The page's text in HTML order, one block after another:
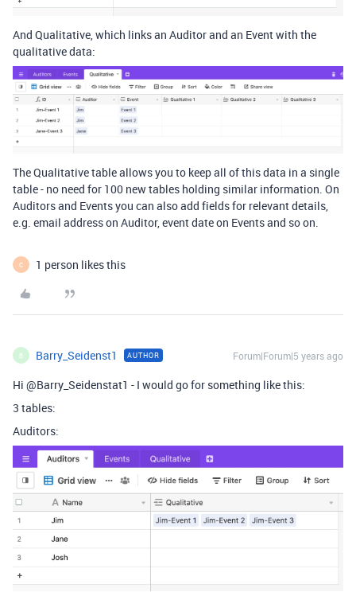
And Qualitative, which links an Auditor and an Event with the
qualitative data:
The Qualitative table allows you to keep all of this data in a single
table - no need for 100 new tables holding similar information. On
Auditors and Events you can also add fields for relevant details,
e.g. email address on Auditor, event date on Events and so on.
C 1 person likes this
B Barry_Seidenst1 AUTHOR Forum|Forum|5 years ago
Hi @Barry_Seidenstat1 - I would go for something like this:
3 tables:
Auditors: